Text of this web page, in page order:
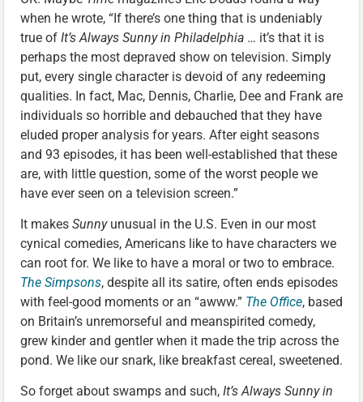
when he wrote, “If there’s one thing that is undeniably
true of It’s Always Sunny in Philadelphia … it’s that it is
perhaps the most depraved show on television. Simply
put, every single character is devoid of any redeeming
qualities. In fact, Mac, Dennis, Charlie, Dee and Frank are
individuals so horrible and debauched that they have
eluded proper analysis for years. After eight seasons
and 93 episodes, it has been well-established that these
are, with little question, some of the worst people we
have ever seen on a television screen.”
It makes Sunnyunusual in the U.S. Even in our most
cynical comedies, Americans like to have characters we
can root for. We like to have a moral or two to embrace.
The Simpsons, despite all its satire, often ends episodes
with feel-good moments or an “awww.” The Office, based
on Britain’s unremorseful and meanspirited comedy,
grew kinder and gentler when it made the trip across the
pond. We like our snark, like breakfast cereal, sweetened.
So forget about swamps and such, It’s Always Sunny in